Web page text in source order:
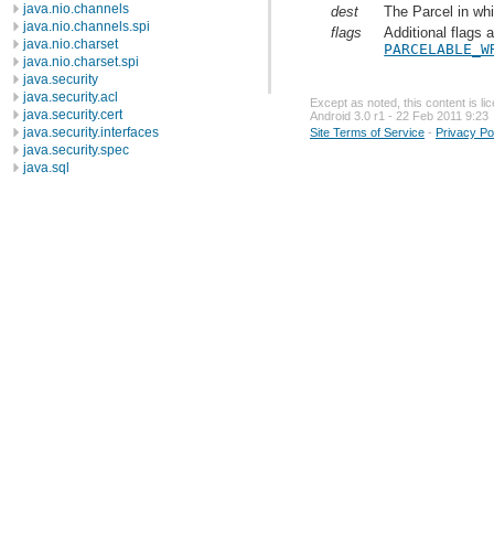
java.nio.channels
java.nio.channels.spi
java.nio.charset
java.nio.charset.spi
java.security
java.security.acl
java.security.cert
java.security.interfaces
java.security.spec
java.sql
dest
The Parcel in
flags
Additional flags
Except as noted, this content is
Android 3.0 r1 - 22 Feb 2011 9:23
Site Terms of Service - Privacy